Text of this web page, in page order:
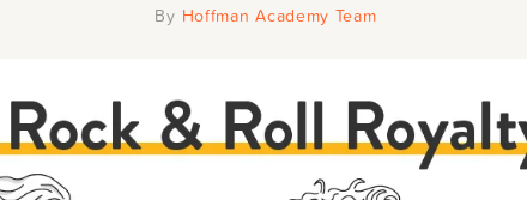
By Hoffman Academy Team